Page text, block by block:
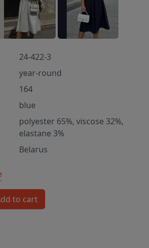
24-422-3
year-round
164
blue
polyester 65%, viscose 32%,
elastane 3%
Belarus
to cart